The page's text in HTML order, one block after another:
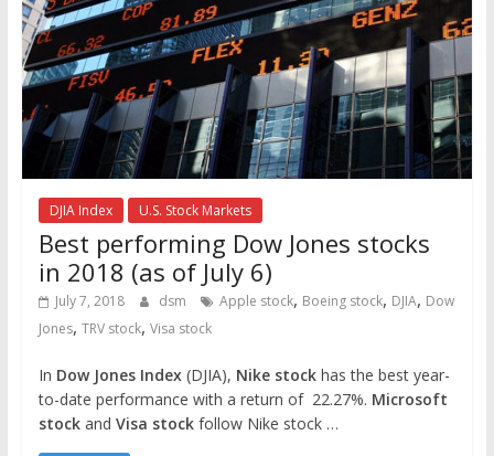
DJIA Index U.S. Stock Markets
Best performing Dow Jones stocks
in 2018 (as of July 6)
July 7, 2018 dsm Apple stock, Boeing stock, DJIA, Dow
Jones, TRV stock, Visa stock
In Dow Jones Index(DJIA), Nike stockhas the best year-
to-date performance with a return of 22.27%. Microsoft
stockand Visa stockfollow Nike stock …